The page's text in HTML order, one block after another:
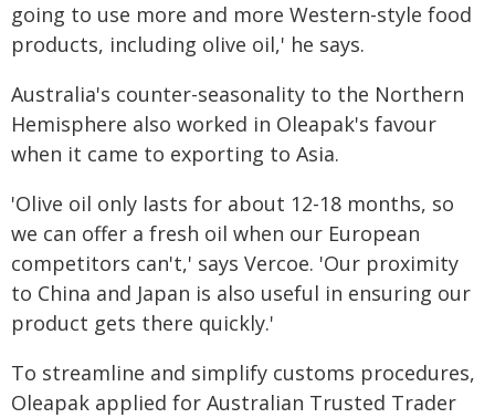
going to use more and more Western-style food
products, including olive oil,' he says.
Australia's counter-seasonality to the Northern
Hemisphere also worked in Oleapak's favour
when it came to exporting to Asia.
'Olive oil only lasts for about 12-18 months, so
we can offer a fresh oil when our European
competitors can't,' says Vercoe. 'Our proximity
to China and Japan is also useful in ensuring our
product gets there quickly.'
To streamline and simplify customs procedures,
Oleapak applied for Australian Trusted Trader